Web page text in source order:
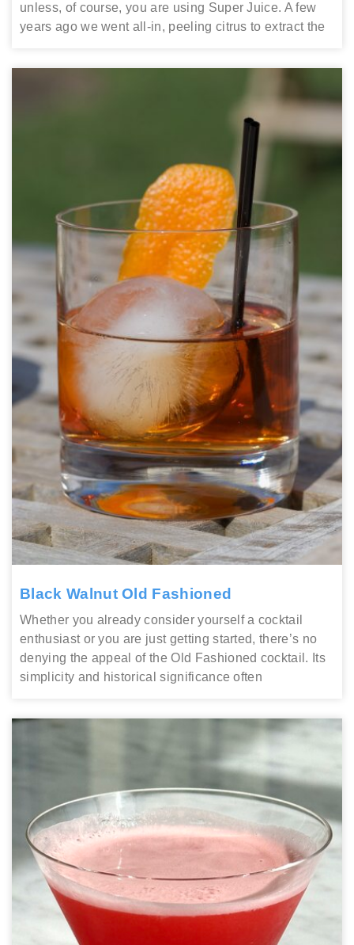
unless, of course, you are using Super Juice. A few
years ago we went all-in, peeling citrus to extract the
Black Walnut Old Fashioned
Whether you already consider yourself a cocktail
enthusiast or you are just getting started, there’s no
denying the appeal of the Old Fashioned cocktail. Its
simplicity and historical significance often